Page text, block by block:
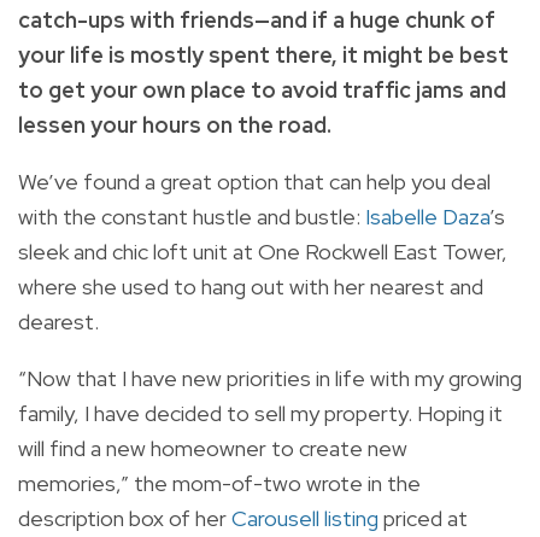
catch-ups with friends—and if a huge chunk of
your life is mostly spent there, it might be best
to get your own place to avoid traffic jams and
lessen your hours on the road.
We’ve found a great option that can help you deal
with the constant hustle and bustle: Isabelle Daza’s
sleek and chic loft unit at One Rockwell East Tower,
where she used to hang out with her nearest and
dearest.
“Now that I have new priorities in life with my growing
family, I have decided to sell my property. Hoping it
will find a new homeowner to create new
memories,” the mom-of-two wrote in the
description box of herCarousell listing priced at